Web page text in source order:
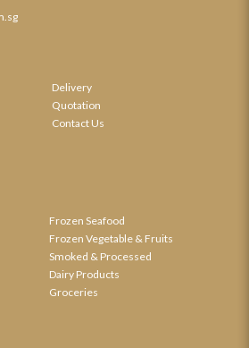
Delivery
Quotation
Contact Us
Frozen Seafood
Frozen Vegetable & Fruits
Smoked & Processed
Dairy Products
Groceries